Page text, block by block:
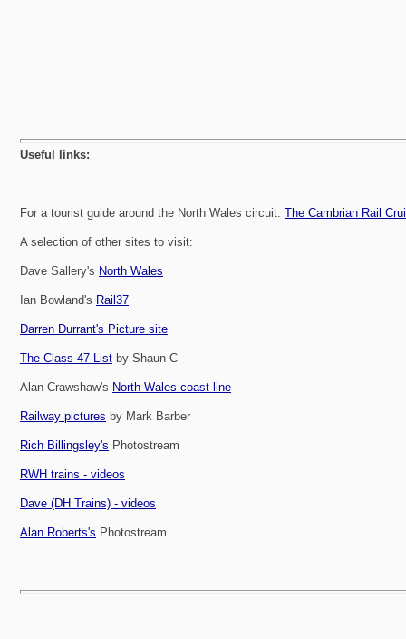
Useful links:
For a tourist guide around the North Wales circuit: The Cambrian Rail
A selection of other sites to visit:
Dave Sallery's North Wales
Ian Bowland's Rail37
Darren Durrant's Picture site
The Class 47 List by Shaun C
Alan Crawshaw's North Wales coast line
Railway pictures by Mark Barber
Rich Billingsley's Photostream
RWH trains - videos
Dave (DH Trains) - videos
Alan Roberts's Photostream